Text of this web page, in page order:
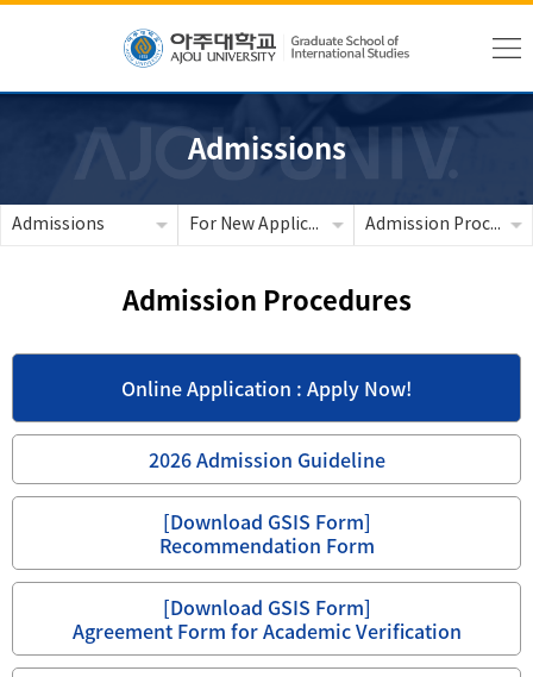
Admissions
Admissions For New Applicants Admission Procedures
Admission Procedures
Online Application : Apply Now!
2026 Admission Guideline
[Download GSIS Form]
Recommendation Form
[Download GSIS Form]
Agreement Form for Academic Verification